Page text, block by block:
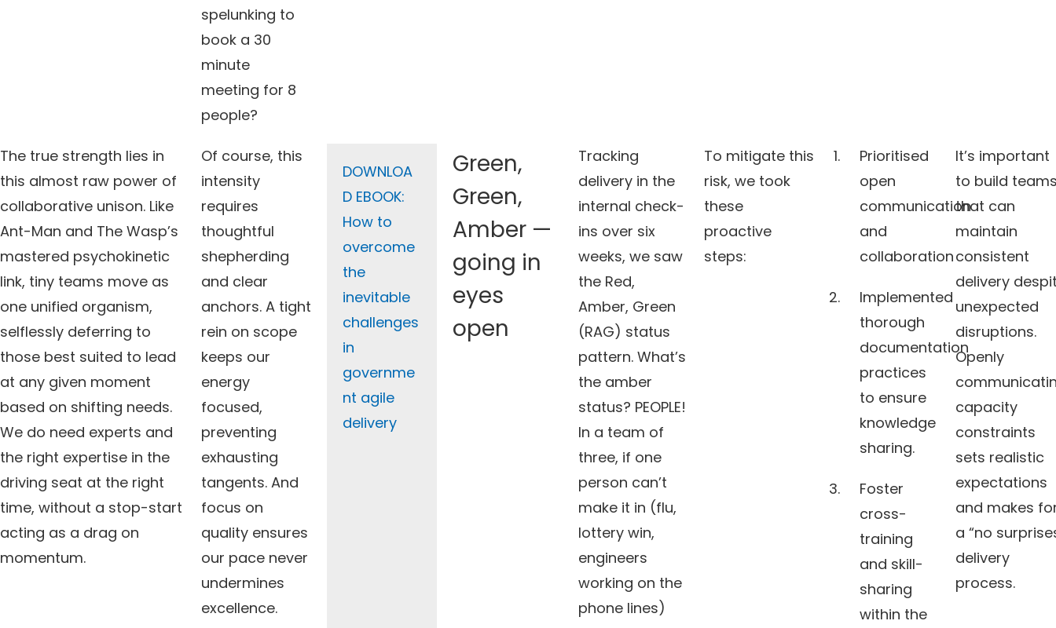
spelunking to
book a 30
minute
meeting for 8
people?
The true strength lies in
this almost raw power of
collaborative unison. Like
Ant-Man and The Wasp’s
mastered psychokinetic
link, tiny teams move as
one unified organism,
selflessly deferring to
those best suited to lead
at any given moment
based on shifting needs.
We do need experts and
the right expertise in the
driving seat at the right
time, without a stop-start
acting as a drag on
momentum.
Of course, this
intensity
requires
thoughtful
shepherding
and clear
anchors. A tight
rein on scope
keeps our
energy
focused,
preventing
exhausting
tangents. And
focus on
quality ensures
our pace never
undermines
excellence.
DOWNLOA
D EBOOK:
How to
overcome
the
inevitable
challenges
in
governme
nt agile
delivery
Green,
Green,
Amber —
going in
eyes
open
Tracking
delivery in the
internal check-
ins over six
weeks, we saw
the Red,
Amber, Green
(RAG) status
pattern. What’s
the amber
status? PEOPLE!
In a team of
three, if one
person can’t
make it in (flu,
lottery win,
engineers
working on the
phone lines)
To mitigate this
risk, we took
these
proactive
steps:
Prioritised
open
communication
and
collaboration
Implemented
thorough
documentation
practices
to ensure
knowledge
sharing.
Foster
cross-
training
and skill-
sharing
within the
It’s important
to build
that can
maintain
consistent
delivery
unexpected
disruptions.
Openly
capacity
constraints
sets realistic
expectations
and makes
a “no
delivery
process.